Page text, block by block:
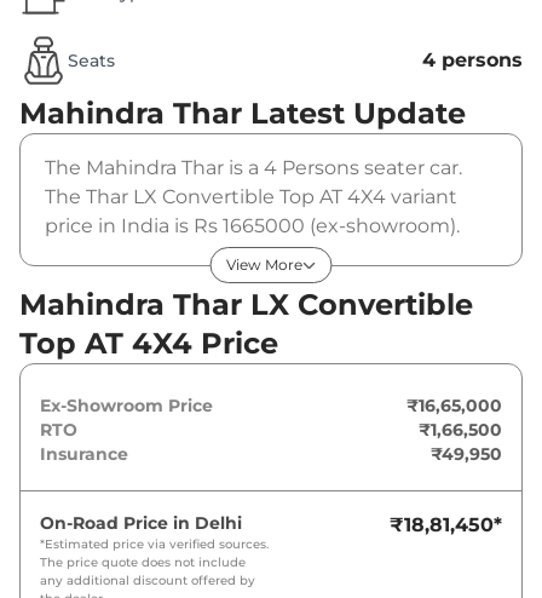
Seats 4 persons
Mahindra Thar Latest Update
The Mahindra Thar is a 4 Persons seater car.
The Thar LX Convertible Top AT 4X4 variant
price in India is Rs 1665000 (ex-showroom).
The Mahindra Thar LX Convertible Top AT 4X4
is powered by a 2 L that produces 150 bhp and
a peak torque of 300 Nm. It is coupled to a
automatic gearbox option.
View More
Mahindra Thar LX Convertible
Top AT 4X4 Price
Ex-Showroom Price
₹16,65,000
RTO
₹1,66,500
Insurance
₹49,950
On-Road Price in Delhi
*Estimated price via verified sources.
The price quote does not include
any additional discount offered by
₹18,81,450*